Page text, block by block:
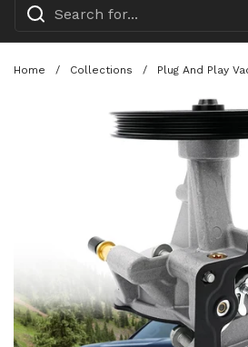
Home / Collections / Plug And Play